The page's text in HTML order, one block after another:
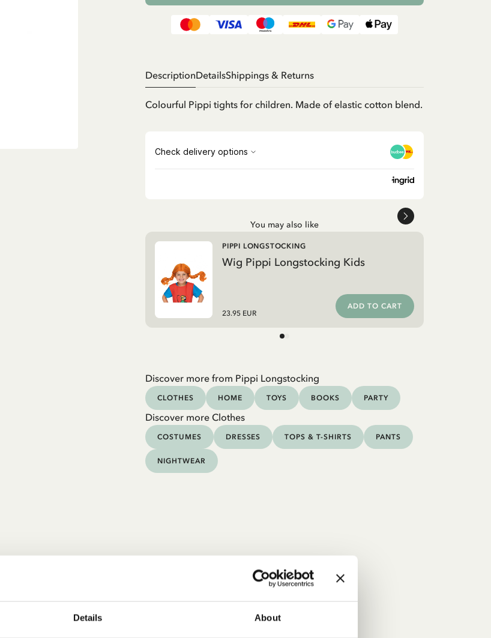
Details About
DescriptionDetailsShippings & Returns
Colourful Pippi tights for children. Made of elastic cotton blend.
You may also like
Wig Pippi Longstocking Kids
PIPPI LONGSTOCKING
23.95 EUR
ADD TO CART
Discover more from Pippi Longstocking
CLOTHES HOME TOYS BOOKS PARTY
Discover more Clothes
COSTUMES DRESSES TOPS & T-SHIRTS PANTS
NIGHTWEAR